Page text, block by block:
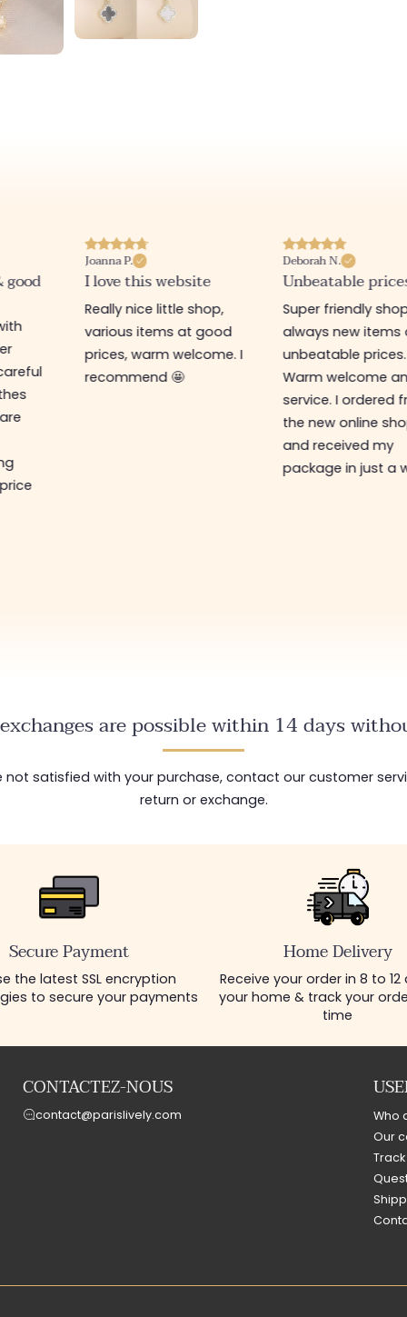
good
Joanna P.
I love this website
Really nice little shop,
various items at good
prices, warm welcome. I
recommend 🤩
Deborah N.
Unbeatable
Super friendly
always new items
unbeatable prices.
Warm welcome
service. I ordered
the new online
and received my
package in just a
are possible within 14 days
not satisfied with your purchase, contact our customer
return or exchange.
Secure Payment
the latest SSL encryption
to secure your payments
Home Delivery
Receive your order in 8 to
your home & track your
time
CONTACTEZ-NOUS
contact@parislively.com
Who
Our